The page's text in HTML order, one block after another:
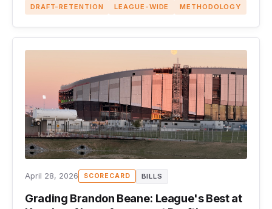
DRAFT-RETENTION LEAGUE-WIDE METHODOLOGY
April 28, 2026 SCORECARD BILLS
Grading Brandon Beane: League's Best at